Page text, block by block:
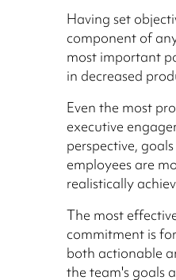
Having set
component of
most important
in decreased
Even the most
executive
perspective,
employees are
realistically
The most
commitment is
both actionable
the team's goals